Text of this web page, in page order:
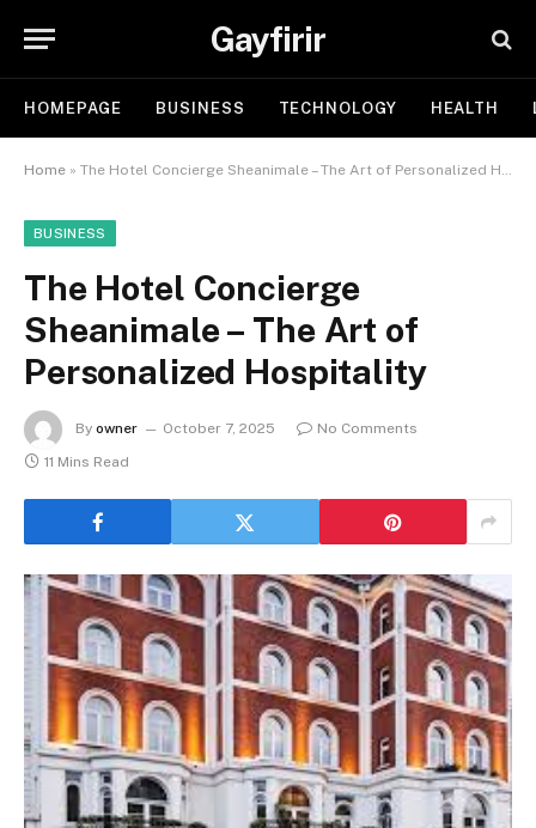
Gayfirir
HOMEPAGE BUSINESS TECHNOLOGY HEALTH
Home » The Hotel Concierge Sheanimale – The Art of Personalized Hospitality
BUSINESS
The Hotel Concierge
Sheanimale – The Art of
Personalized Hospitality
By owner October 7, 2025
No Comments
11 Mins Read